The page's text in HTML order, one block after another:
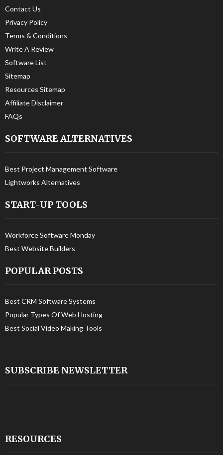
Contact Us
Privacy Policy
Terms & Conditions
Write A Review
Software List
Sitemap
Resources Sitemap
Affiliate Disclaimer
FAQs
SOFTWARE ALTERNATIVES
Best Project Management Software
Lightworks Alternatives
START-UP TOOLS
Workforce Software Monday
Best Website Builders
POPULAR POSTS
Best CRM Software Systems
Popular Types Of Web Hosting
Best Social Video Making Tools
SUBSCRIBE NEWSLETTER
RESOURCES